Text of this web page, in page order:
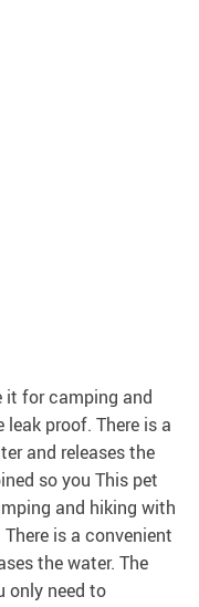
it for camping and
proof. There is a
and releases the
so you This pet
and hiking with
is a convenient
the water. The
only need to